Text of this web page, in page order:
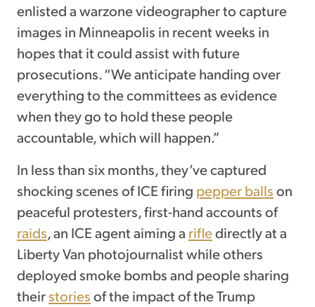
enlisted a warzone videographer to capture
images in Minneapolis in recent weeks in
hopes that it could assist with future
prosecutions. “We anticipate handing over
everything to the committees as evidence
when they go to hold these people
accountable, which will happen.”
In less than six months, they’ve captured
shocking scenes of ICE firing pepper ballson
peaceful protesters, first-hand accounts of
raids, an ICE agent aiming a rifledirectly at a
Liberty Van photojournalist while others
deployed smoke bombs and people sharing
theirstoriesof the impact of the Trump